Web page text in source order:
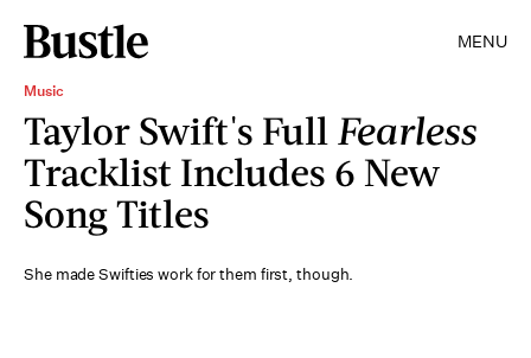
MENU
Music
Taylor Swift's Full Fearless
Tracklist Includes 6 New
Song Titles
She made Swifties work for them first, though.